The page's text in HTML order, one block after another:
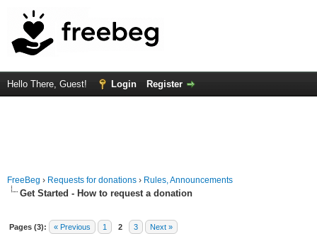
Hello There, Guest! Login Register
FreeBeg › Requests for donations › Rules, Announcements
Get Started - How to request a donation
Pages (3): « Previous 1 2 3 Next »